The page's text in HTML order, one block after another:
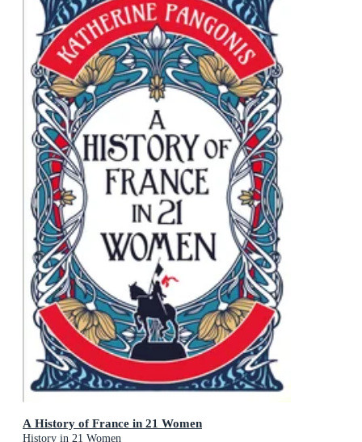
A History of France in 21 Women
History in 21 Women